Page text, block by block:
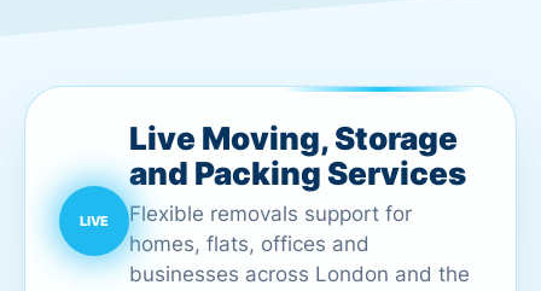
Live Moving, Storage
and Packing Services
Flexible removals support for
homes, flats, offices and
businesses across London and the